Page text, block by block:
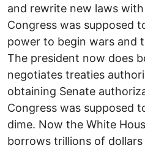
and rewrite new laws
Congress was supposed
power to begin wars and
The president now does
negotiates treaties
obtaining Senate
Congress was supposed
dime. Now the White
borrows trillions of